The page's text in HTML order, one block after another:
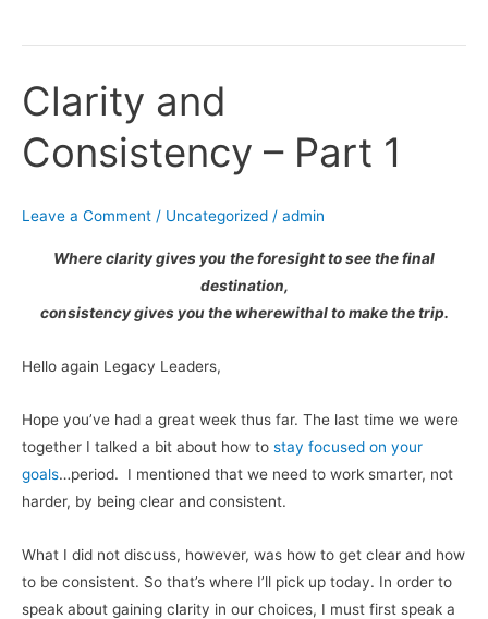
Clarity and
Consistency – Part 1
Leave a Comment / Uncategorized / admin
Where clarity gives you the foresight to see the final
destination,
consistency gives you the wherewithal to make the trip.
Hello again Legacy Leaders,
Hope you’ve had a great week thus far. The last time we were
together I talked a bit about how to stay focused on your
goals…period. I mentioned that we need to work smarter, not
harder, by being clear and consistent.
What I did not discuss, however, was how to get clear and how
to be consistent. So that’s where I’ll pick up today. In order to
speak about gaining clarity in our choices, I must first speak a
Clarity
and
Consistency
1